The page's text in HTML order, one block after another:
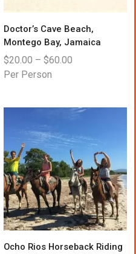
Doctor’s Cave Beach,
Montego Bay, Jamaica
$20.00 – $60.00
Per Person
Ocho Rios Horseback Riding